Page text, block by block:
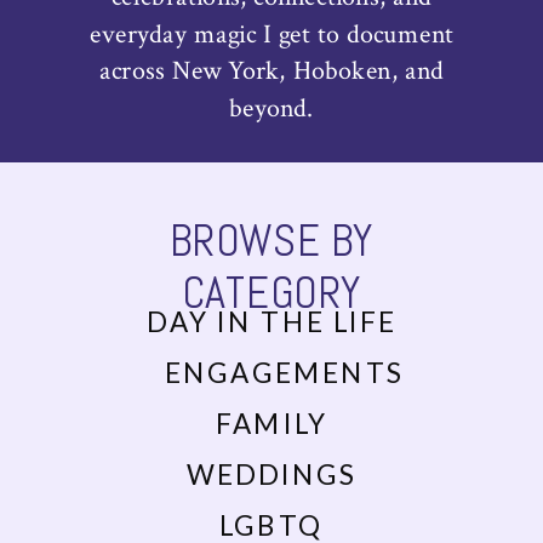
everyday magic I get to document
across New York, Hoboken, and
beyond.
BROWSE BY
CATEGORY
DAY IN THE LIFE
ENGAGEMENTS
FAMILY
WEDDINGS
LGBTQ